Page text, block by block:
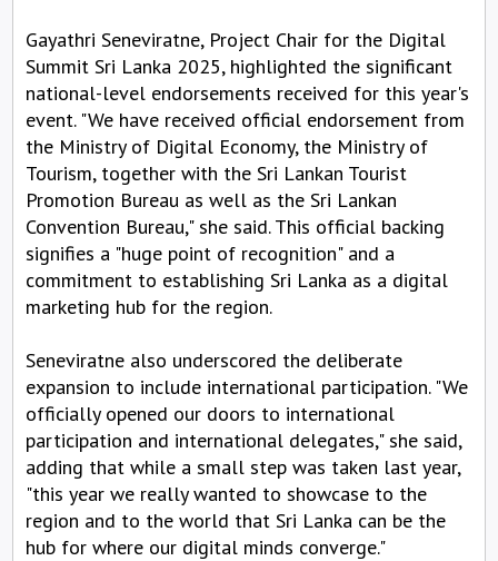
Gayathri Seneviratne, Project Chair for the Digital
Summit Sri Lanka 2025, highlighted the significant
national-level endorsements received for this year's
event. "We have received official endorsement from
the Ministry of Digital Economy, the Ministry of
Tourism, together with the Sri Lankan Tourist
Promotion Bureau as well as the Sri Lankan
Convention Bureau," she said. This official backing
signifies a "huge point of recognition" and a
commitment to establishing Sri Lanka as a digital
marketing hub for the region.
Seneviratne also underscored the deliberate
expansion to include international participation. "We
officially opened our doors to international
participation and international delegates," she said,
adding that while a small step was taken last year,
"this year we really wanted to showcase to the
region and to the world that Sri Lanka can be the
hub for where our digital minds converge."